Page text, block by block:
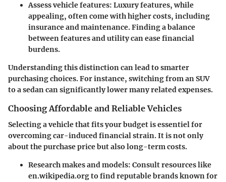
Assess vehicle features: Luxury features, while
appealing, often come with higher costs, including
insurance and maintenance. Finding a balance
between features and utility can ease financial
burdens.
Understanding this distinction can lead to smarter
purchasing choices. For instance, switching from an SUV
to a sedan can significantly lower many related expenses.
Choosing Affordable and Reliable Vehicles
Selecting a vehicle that fits your budget is essentiel for
overcoming car-induced financial strain. It is not only
about the purchase price but also long-term costs.
Research makes and models: Consult resources like
en.wikipedia.org to find reputable brands known for